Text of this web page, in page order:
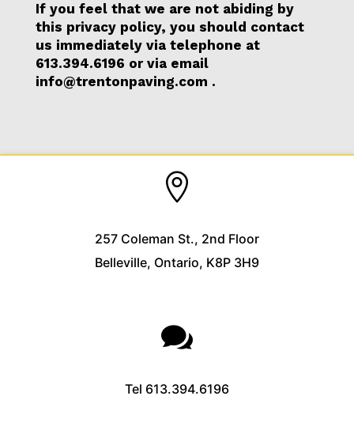
If you feel that we are not abiding by
this privacy policy, you should contact
us immediately via telephone at
613.394.6196 or via email
info@trentonpaving.com .

257 Coleman St., 2nd Floor
Belleville, Ontario, K8P 3H9

Tel 613.394.6196